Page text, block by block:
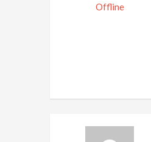
Offline